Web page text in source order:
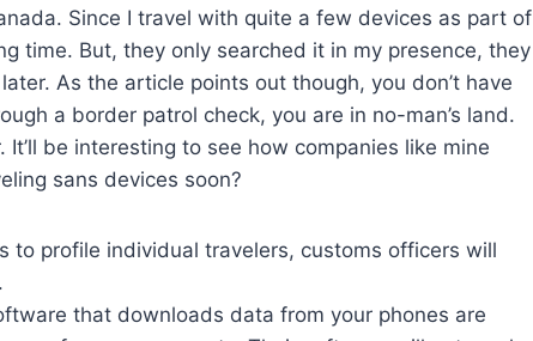
Since I travel with quite a few devices as part of
time. But, they only searched it in my presence, they
As the article points out though, you don’t have
a border patrol check, you are in no-man’s land.
It’ll be interesting to see how companies like mine
sans devices soon?
to profile individual travelers, customs officers will
that downloads data from your phones are